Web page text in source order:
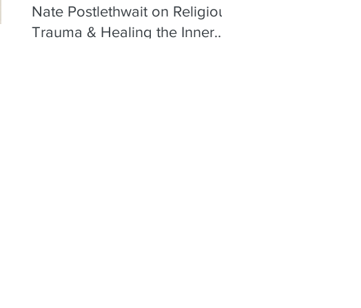
Nate Postlethwait on Religious
Trauma & Healing the Inner